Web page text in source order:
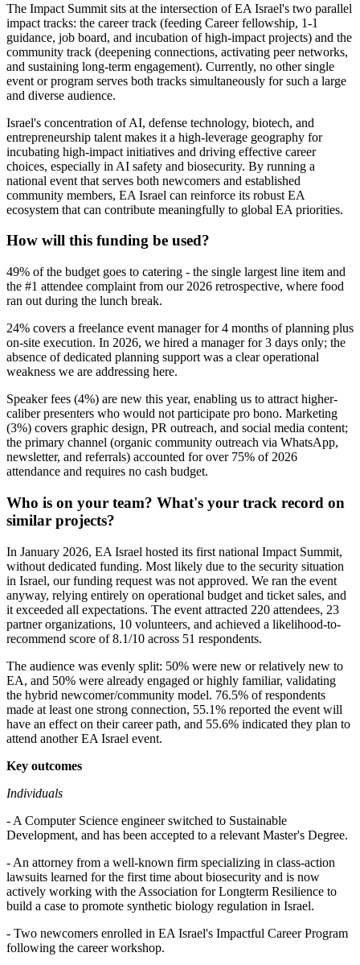
The Impact Summit sits at the intersection of EA Israel's two parallel
impact tracks: the career track (feeding Career fellowship, 1-1
guidance, job board, and incubation of high-impact projects) and the
community track (deepening connections, activating peer networks,
and sustaining long-term engagement). Currently, no other single
event or program serves both tracks simultaneously for such a large
and diverse audience.
Israel's concentration of AI, defense technology, biotech, and
entrepreneurship talent makes it a high-leverage geography for
incubating high-impact initiatives and driving effective career
choices, especially in AI safety and biosecurity. By running a
national event that serves both newcomers and established
community members, EA Israel can reinforce its robust EA
ecosystem that can contribute meaningfully to global EA priorities.
How will this funding be used?
49% of the budget goes to catering - the single largest line item and
the #1 attendee complaint from our 2026 retrospective, where food
ran out during the lunch break.
24% covers a freelance event manager for 4 months of planning plus
on-site execution. In 2026, we hired a manager for 3 days only; the
absence of dedicated planning support was a clear operational
weakness we are addressing here.
Speaker fees (4%) are new this year, enabling us to attract higher-
caliber presenters who would not participate pro bono. Marketing
(3%) covers graphic design, PR outreach, and social media content;
the primary channel (organic community outreach via WhatsApp,
newsletter, and referrals) accounted for over 75% of 2026
attendance and requires no cash budget.
Who is on your team? What's your track record on
similar projects?
In January 2026, EA Israel hosted its first national Impact Summit,
without dedicated funding. Most likely due to the security situation
in Israel, our funding request was not approved. We ran the event
anyway, relying entirely on operational budget and ticket sales, and
it exceeded all expectations. The event attracted 220 attendees, 23
partner organizations, 10 volunteers, and achieved a likelihood-to-
recommend score of 8.1/10 across 51 respondents.
The audience was evenly split: 50% were new or relatively new to
EA, and 50% were already engaged or highly familiar, validating
the hybrid newcomer/community model. 76.5% of respondents
made at least one strong connection, 55.1% reported the event will
have an effect on their career path, and 55.6% indicated they plan to
attend another EA Israel event.
Key outcomes
Individuals
- A Computer Science engineer switched to Sustainable
Development, and has been accepted to a relevant Master's Degree.
- An attorney from a well-known firm specializing in class-action
lawsuits learned for the first time about biosecurity and is now
actively working with the Association for Longterm Resilience to
build a case to promote synthetic biology regulation in Israel.
- Two newcomers enrolled in EA Israel's Impactful Career Program
following the career workshop.